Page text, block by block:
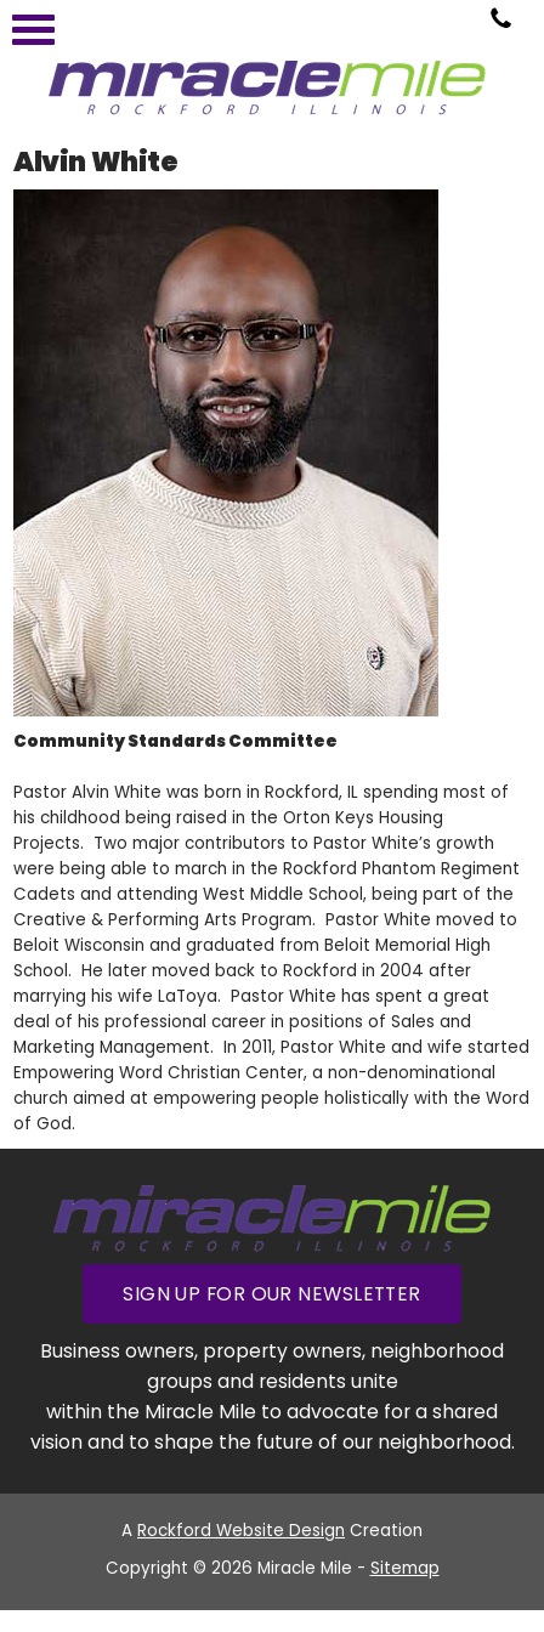
Alvin White
Community Standards Committee
Pastor Alvin White was born in Rockford, IL spending most of
his childhood being raised in the Orton Keys Housing
Projects. Two major contributors to Pastor White’s growth
were being able to march in the Rockford Phantom Regiment
Cadets and attending West Middle School, being part of the
Creative & Performing Arts Program. Pastor White moved to
Beloit Wisconsin and graduated from Beloit Memorial High
School. He later moved back to Rockford in 2004 after
marrying his wife LaToya. Pastor White has spent a great
deal of his professional career in positions of Sales and
Marketing Management. In 2011, Pastor White and wife started
Empowering Word Christian Center, a non-denominational
church aimed at empowering people holistically with the Word
of God.
SIGN UP FOR OUR NEWSLETTER
Business owners, property owners, neighborhood
groups and residents unite
within the Miracle Mile to advocate for a shared
vision and to shape the future of our neighborhood.
A Rockford Website Design Creation
Copyright © 2026 Miracle Mile - Sitemap